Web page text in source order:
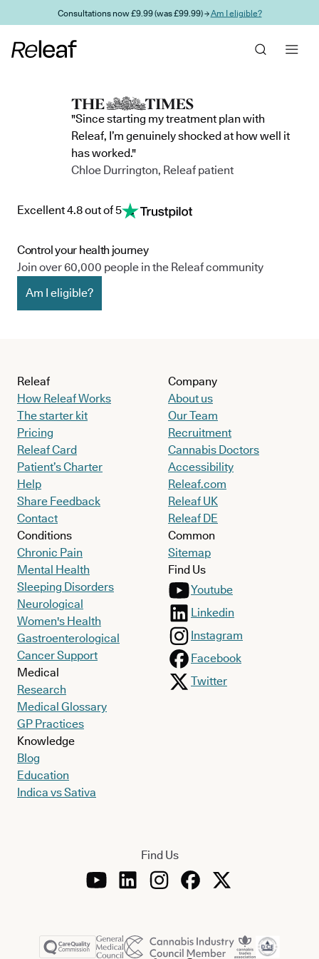
Skip to main contentConsultations now £9.99 (was £99.99) →Am I eligible?
"Since starting my treatment plan with
Releaf, I’m genuinely shocked at how well it
has worked."
Chloe Durrington, Releaf patient
Excellent 4.8 out of 5
Control your health journey
Join over 60,000 people in the Releaf community
Am I eligible?
Releaf
How Releaf Works
The starter kit
Pricing
Releaf Card
Patient’s Charter
Help
Share Feedback
Contact
Conditions
Chronic Pain
Mental Health
Sleeping Disorders
Neurological
Women's Health
Gastroenterological
Cancer Support
Medical
Research
Medical Glossary
GP Practices
Knowledge
Blog
Education
Indica vs Sativa
Company
About us
Our Team
Recruitment
Cannabis Doctors
Accessibility
Releaf.com
Releaf UK
Releaf DE
Common
Sitemap
Find Us
Youtube
Linkedin
Instagram
Facebook
Twitter
Find Us